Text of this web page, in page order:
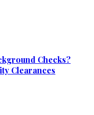
Checks?
Clearances